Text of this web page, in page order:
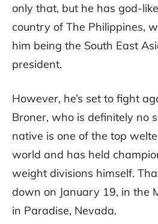
only that, but he has god-
country of The Philippines,
him being the South East
president.
However, he’s set to fight
Broner, who is definitely no
native is one of the top
world and has held
weight divisions himself.
down on January 19, in the
in Paradise, Nevada.